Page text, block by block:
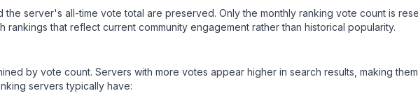
server's all-time vote total are preserved. Only the monthly ranking vote count is
that reflect current community engagement rather than historical popularity.
by vote count. Servers with more votes appear higher in search results, making
servers typically have: